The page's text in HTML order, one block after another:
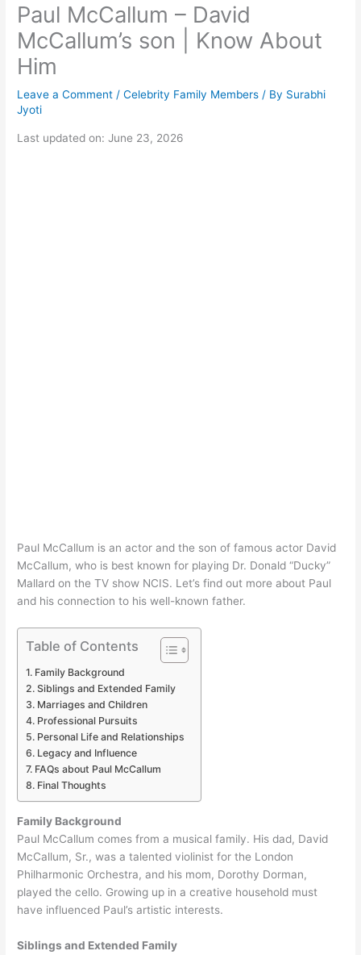
Paul McCallum – David
McCallum’s son | Know About
Him
Leave a Comment /Celebrity Family Members / By Surabhi
Jyoti
Last updated on: June 23, 2026
Paul McCallum is an actor and the son of famous actor David
McCallum, who is best known for playing Dr. Donald “Ducky”
Mallard on the TV show NCIS. Let’s find out more about Paul
and his connection to his well-known father.
Table of Contents
Family Background
Siblings and Extended Family
Marriages and Children
Professional Pursuits
Personal Life and Relationships
Legacy and Influence
FAQs about Paul McCallum
Final Thoughts
Family Background
Paul McCallum comes from a musical family. His dad, David
McCallum, Sr., was a talented violinist for the London
Philharmonic Orchestra, and his mom, Dorothy Dorman,
played the cello. Growing up in a creative household must
have influenced Paul’s artistic interests.
Siblings and Extended Family